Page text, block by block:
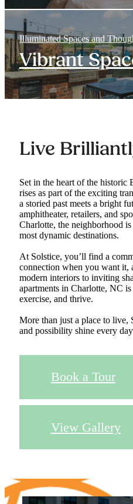
Illuminated Spaces and
Vibrant
Live
Set in the heart of the historic
rises as part of the exciting
a storied past meets a bright
amphitheater, retailers, and
Charlotte, the neighborhood
most dynamic destinations.
At Solstice, you’ll find a
connection when you want it,
modern interiors to inviting
apartments in Charlotte, NC
exercise, and thrive.
More than just a place to live,
and possibility shine every
Book a Tour
View Gallery